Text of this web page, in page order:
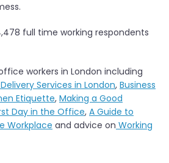
full time working respondents
workers in London including
Services in London, Business
Etiquette, Making a Good
Day in the Office, A Guide to
Workplace and advice on Working